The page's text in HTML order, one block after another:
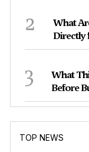
2
What
Directly
3
What
Before
TOP NEWS